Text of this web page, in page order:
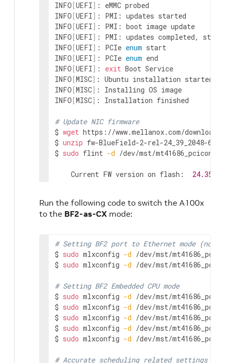
INFO [UEFI] : eMMC probed
INFO [UEFI] : PMI: updates started
INFO [UEFI] : PMI: boot image update
INFO [UEFI] : PMI: updates completed,
INFO [UEFI] : PCIe enum start
INFO [UEFI] : PCIe enum end
INFO [UEFI] : exit Boot Service
INFO [MISC] : Ubuntu installation started
INFO [MISC] : Installing OS image
INFO [MISC] : Installation finished
# Update NIC firmware
$ wget https://www.mellanox.com/
$ unzip fw-BlueField-2-rel-24_39_2048-
$ sudo flint -d /dev/mst/mt41686_pciconf0
    Current FW version on flash:
24.35
FSMST_INITIALIZE -   OK
Writing Boot image component -   OK
# NOTE: need full Power cycle from host
# Verify NIC FW version after reboot
$ sudo mst start
Image type:            FS4
FW Version: 24.39.2048
FW Release Date: 29.11.2023
Product Version: 24.39.2048
Rom Info: type=UEFI Virtio
type =UEFI Virtio blk
Run the following code to switch the A100x
to the BF2-as-CX mode:
# Setting BF2 port to Ethernet mode (not
$ sudo mlxconfig -d /dev/mst/
$ sudo mlxconfig -d /dev/mst/
# Setting BF2 Embedded CPU mode
$ sudo mlxconfig -d /dev/mst/
$ sudo mlxconfig -d /dev/mst/
$ sudo mlxconfig -d /dev/mst/
$ sudo mlxconfig -d /dev/mst/
$ sudo mlxconfig -d /dev/mst/
# Accurate scheduling related settings